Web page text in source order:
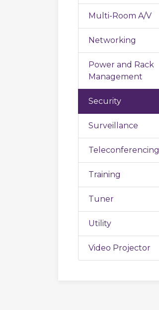
Multi-Room A/V
Networking
Power and Rack
Management
Security
Surveillance
Teleconferencing
Training
Tuner
Utility
Video Projector